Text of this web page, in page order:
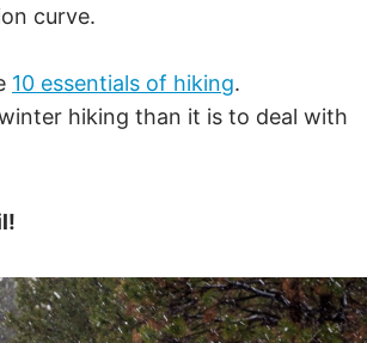
curve.
10 essentials of hiking.
hiking than it is to deal with